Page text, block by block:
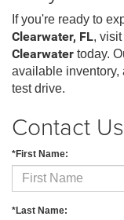
If you're ready to
Clearwater, FL, visit
Clearwater today.
available inventory,
test drive.
Contact Us
*First Name:
*Last Name: